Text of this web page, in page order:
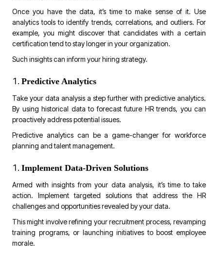
Once you have the data, it’s time to make sense of it. Use
analytics tools to identify trends, correlations, and outliers. For
example, you might discover that candidates with a certain
certification tend to stay longer in your organization.
Such insights can inform your hiring strategy.
Predictive Analytics
Take your data analysis a step further with predictive analytics.
By using historical data to forecast future HR trends, you can
proactively address potential issues.
Predictive analytics can be a game-changer for workforce
planning and talent management.
Implement Data-Driven Solutions
Armed with insights from your data analysis, it’s time to take
action. Implement targeted solutions that address the HR
challenges and opportunities revealed by your data.
This might involve refining your recruitment process, revamping
training programs, or launching initiatives to boost employee
morale.